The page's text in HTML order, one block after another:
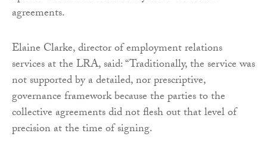
agreements.
Elaine Clarke, director of employment relations
services at the LRA, said: “Traditionally, the service was
not supported by a detailed, nor prescriptive,
governance framework because the parties to the
collective agreements did not flesh out that level of
precision at the time of signing.